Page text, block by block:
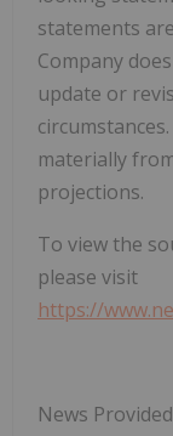
statements
Company
update or
materially
projections.
To view the
please visit
https://
News